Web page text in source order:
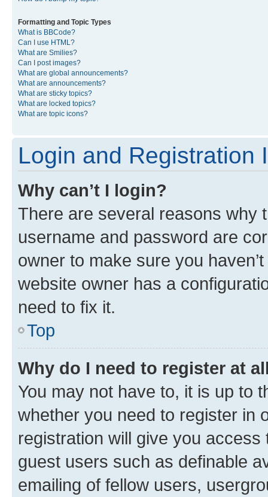
Formatting and Topic Types
What is BBCode?
Can I use HTML?
What are Smilies?
Can I post images?
What are global announcements?
What are announcements?
What are sticky topics?
What are locked topics?
What are topic icons?
Login and Registration
Why can’t I login?
There are several reasons why
username and password are
owner to make sure you
website owner has a
need to fix it.
Top
Why do I need to register at
You may not have to, it is up to
whether you need to register in
registration will give you
guest users such as definable
emailing of fellow users,